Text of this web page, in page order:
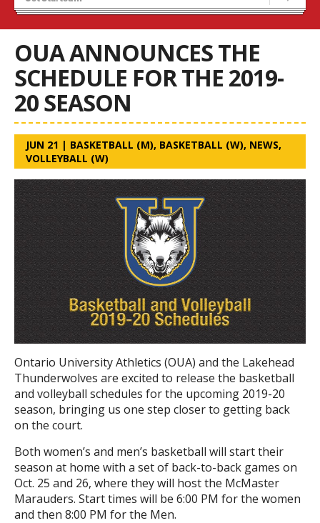
Wolves Basketball
OUA ANNOUNCES THE
SCHEDULE FOR THE 2019-
20 SEASON
JUN 21 | BASKETBALL (M), BASKETBALL (W), NEWS,
VOLLEYBALL (W)
Ontario University Athletics (OUA) and the Lakehead
Thunderwolves are excited to release the basketball
and volleyball schedules for the upcoming 2019-20
season, bringing us one step closer to getting back
on the court.
Both women’s and men’s basketball will start their
season at home with a set of back-to-back games on
Oct. 25 and 26, where they will host the McMaster
Marauders. Start times will be 6:00 PM for the women
and then 8:00 PM for the Men.